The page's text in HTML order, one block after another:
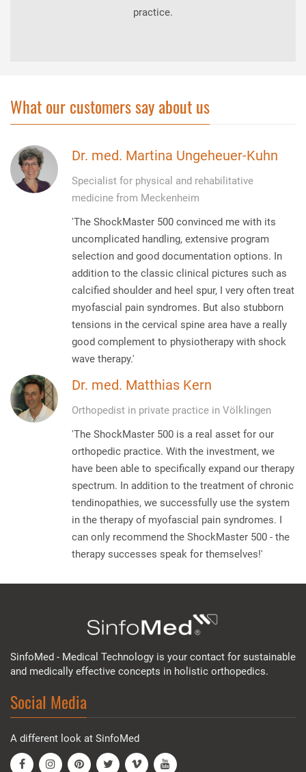
practice.
What our customers say about us
Dr. med. Martina Ungeheuer-Kuhn
Specialist for physical and rehabilitative
medicine from Meckenheim
'The ShockMaster 500 convinced me with its
uncomplicated handling, extensive program
selection and good documentation options. In
addition to the classic clinical pictures such as
calcified shoulder and heel spur, I very often treat
myofascial pain syndromes. But also stubborn
tensions in the cervical spine area have a really
good complement to physiotherapy with shock
wave therapy.'
Dr. med. Matthias Kern
Orthopedist in private practice in Völklingen
'The ShockMaster 500 is a real asset for our
orthopedic practice. With the investment, we
have been able to specifically expand our therapy
spectrum. In addition to the treatment of chronic
tendinopathies, we successfully use the system
in the therapy of myofascial pain syndromes. I
can only recommend the ShockMaster 500 - the
therapy successes speak for themselves!'
SinfoMed - Medical Technology is your contact for sustainable
and medically effective concepts in holistic orthopedics.
Social Media
A different look at SinfoMed